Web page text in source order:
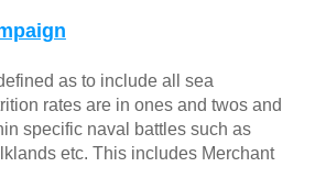
as to include all sea
rates are in ones and twos and
specific naval battles such as
etc. This includes Merchant